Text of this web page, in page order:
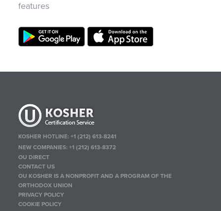
features
KOSHER HOTLINE:+1 (212) 613-8241
NEW COMPANIES:+1 (212) 613-8372
OU DIRECT
CONTACT US
OU KOSHER IS A NONPROFIT AND A PROGRAM OF THE
ORTHODOX UNION
PRIVACY POLICY
COOKIE POLICY